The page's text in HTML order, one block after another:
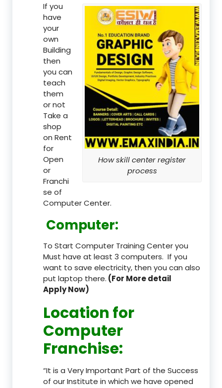
How skill center register
process
If you
have
your
own
Building
then
you can
teach
them
or not
Take a
shop
on Rent
for
Open
or
Franchi
se of
Computer Center.
Computer:
To Start Computer Training Center you
Must have at least 3 computers. If you
want to save electricity, then you can also
put laptop there. (For More detail
Apply Now)
Location for
Computer
Franchise:
“It is a Very Important Part of the Success
of our Institute in which we have opened